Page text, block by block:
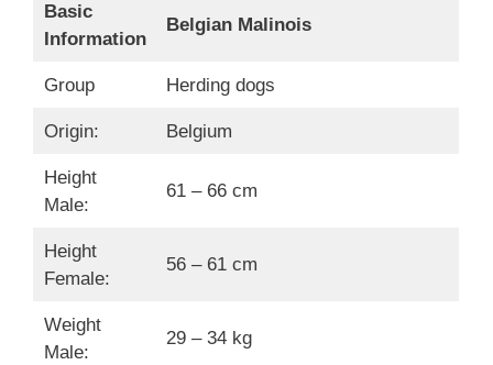
Basic
Information
Belgian Malinois
Group Herding dogs
Origin: Belgium
Height
Male:
61 – 66 cm
Height
Female:
56 – 61 cm
Weight
Male:
29 – 34 kg